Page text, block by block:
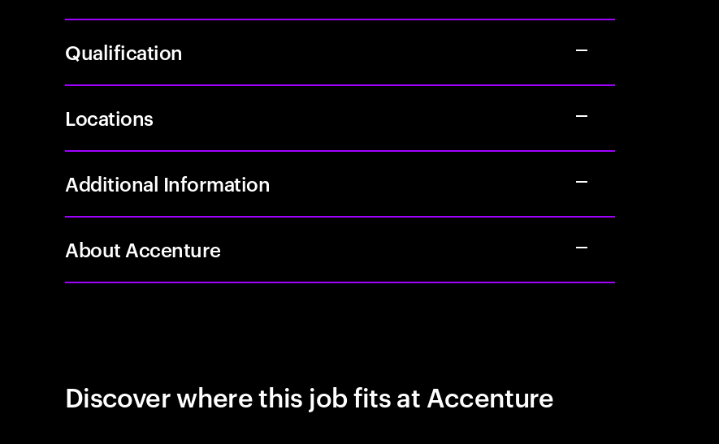
Qualification
Locations
Additional Information
About Accenture
Discover where this job fits at Accenture